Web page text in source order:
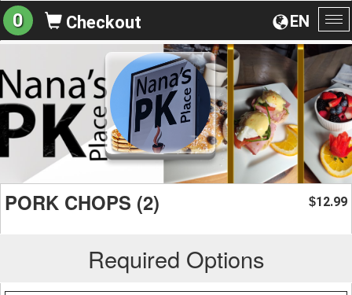
EN
0 Checkout
PORK CHOPS (2) $12.99
Required Options